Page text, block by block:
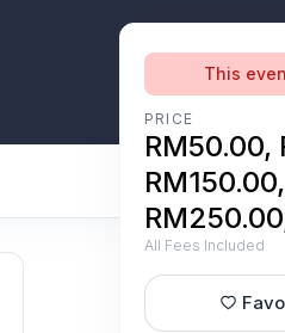
This
PRICE
RM50.00,
All Fees Included